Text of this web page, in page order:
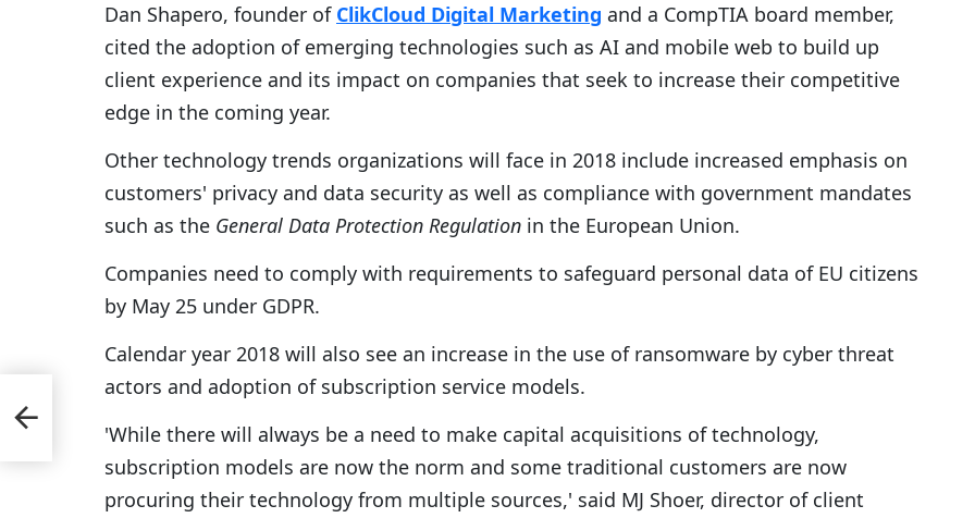
Dan Shapero, founder of ClikCloud Digital Marketing and a CompTIA board member,
cited the adoption of emerging technologies such as AI and mobile web to build up
client experience and its impact on companies that seek to increase their competitive
edge in the coming year.
Other technology trends organizations will face in 2018 include increased emphasis on
customers' privacy and data security as well as compliance with government mandates
such as the General Data Protection Regulation in the European Union.
Companies need to comply with requirements to safeguard personal data of EU citizens
by May 25 under GDPR.
Calendar year 2018 will also see an increase in the use of ransomware by cyber threat
actors and adoption of subscription service models.
'While there will always be a need to make capital acquisitions of technology,
subscription models are now the norm and some traditional customers are now
procuring their technology from multiple sources,' said MJ Shoer, director of client